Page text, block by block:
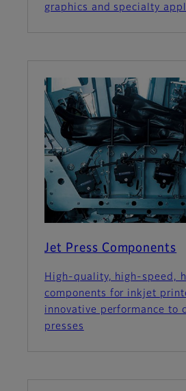
graphics and specialty
Jet Press Components
High-quality, high-speed,
components for inkjet
innovative performance to
presses